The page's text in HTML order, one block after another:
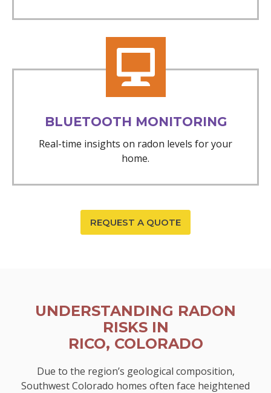
BLUETOOTH MONITORING
Real-time insights on radon levels for your
home.
REQUEST A QUOTE
UNDERSTANDING RADON
RISKS IN
RICO, COLORADO
Due to the region’s geological composition,
Southwest Colorado homes often face heightened